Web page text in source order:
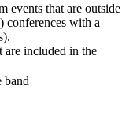
events that are outside
with a
are included in the
band